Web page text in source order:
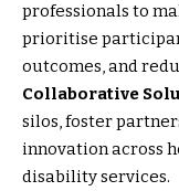
professionals to
prioritise
outcomes, and
Collaborative
silos, foster
innovation across
disability services.